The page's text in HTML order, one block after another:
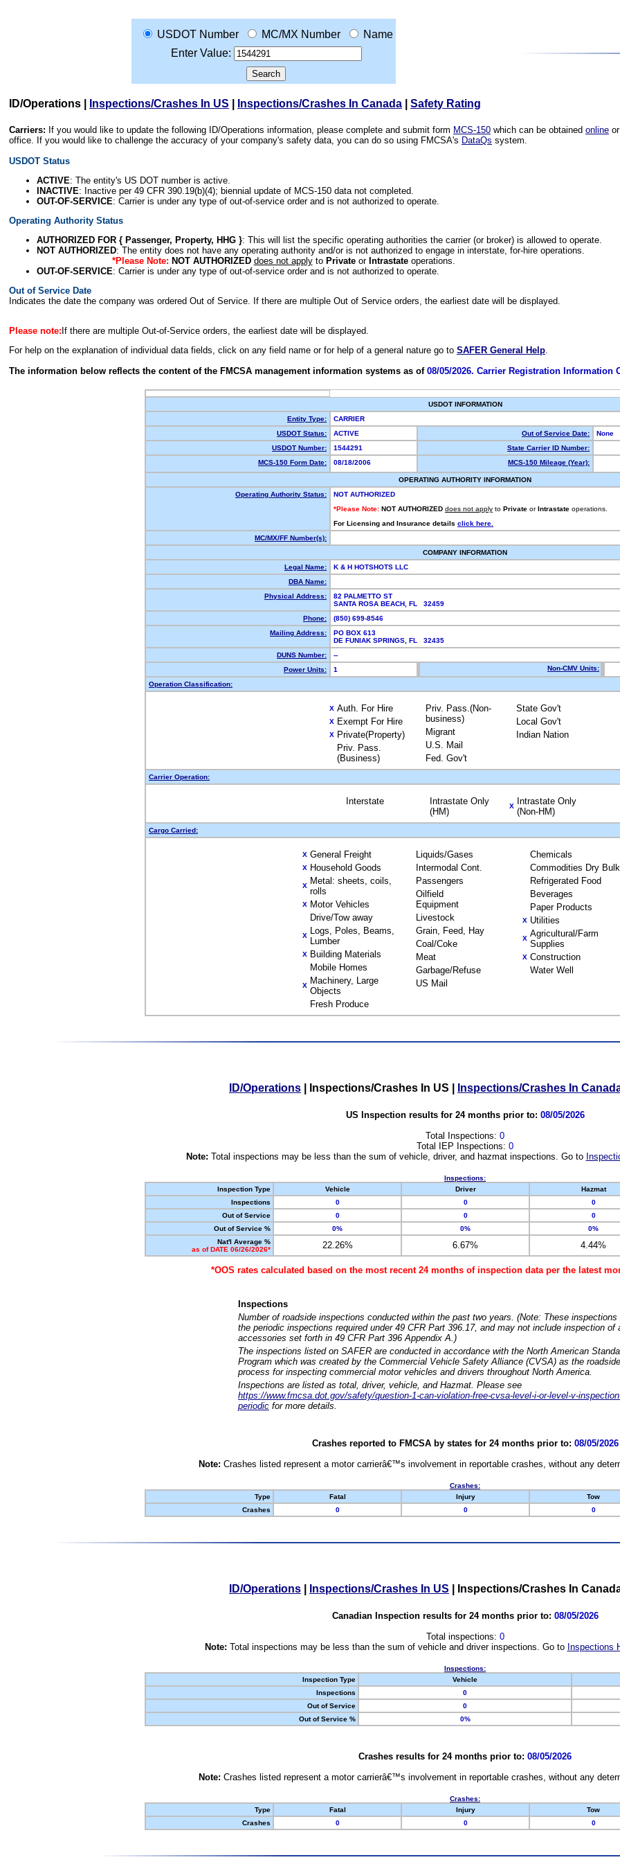
USDOT Number MC/MX Number
Name
Enter Value:
ID/Operations Inspections/Crashes In US Inspections/Crashes In Canada Safety Rating
Carriers: If you would like to update the following ID/Operations information, please complete and submit form MCS-150 which can be obtained online
office. If you would like to challenge the accuracy of your company's safety data, you can do so using FMCSA's DataQs system.
USDOT Status
ACTIVE: The entity's US DOT number is active.
INACTIVE: Inactive per 49 CFR 390.19(b)(4); biennial update of MCS-150 data not completed.
OUT-OF-SERVICE: Carrier is under any type of out-of-service order and is not authorized to operate.
Operating Authority Status
AUTHORIZED FOR { Passenger, Property, HHG }: This will list the specific operating authorities the carrier (or broker) is allowed to operate.
NOT AUTHORIZED: The entity does not have any operating authority and/or is not authorized to engage in interstate, for-hire operations.
*Please Note: NOT AUTHORIZED does not applyto Privateor Intrastateoperations.
OUT-OF-SERVICE: Carrier is under any type of out-of-service order and is not authorized to operate.
Out of Service Date
Indicates the date the company was ordered Out of Service. If there are multiple Out of Service orders, the earliest date will be displayed.
Please note: If there are multiple Out-of-Service orders, the earliest date will be displayed.
For help on the explanation of individual data fields, click on any field name or for help of a general nature go to SAFER General Help.
The information below reflects the content of the FMCSA management information systems as of 08/05/2026. Carrier Registration Information
USDOT INFORMATION
Entity Type:
CARRIER
USDOT Status:
ACTIVE Out of Service Date:
None
USDOT Number:
1544291
State Carrier ID Number:
MCS-150 Form Date:
08/18/2006 MCS-150 Mileage (Year):
OPERATING AUTHORITY INFORMATION
Operating Authority Status:
NOT AUTHORIZED
*Please Note: NOT AUTHORIZED does not apply to Private or Intrastate operations.
For Licensing and Insurance details click here.
MC/MX/FF Number(s):
COMPANY INFORMATION
Legal Name:
K & H HOTSHOTS LLC
DBA Name:
Physical Address:
82 PALMETTO ST
SANTA ROSA BEACH, FL 32459
Phone:
(850) 699-8546
Mailing Address:
PO BOX 613
DE FUNIAK SPRINGS, FL 32435
DUNS Number:
--
Power Units:
1 Non-CMV Units:
Operation Classification:
X Auth. For Hire
X Exempt For Hire
X Private(Property)
Priv. Pass.
(Business)
Priv. Pass.(Non-
business)
Migrant
U.S. Mail
Fed. Gov't
State Gov't
Local Gov't
Indian Nation
Carrier Operation:
Interstate
Intrastate Only
(HM)
X
Intrastate Only
(Non-HM)
Cargo Carried:
X General Freight
X Household Goods
X Metal: sheets, coils,
rolls
X Motor Vehicles
Drive/Tow away
X Logs, Poles, Beams,
Lumber
X Building Materials
Mobile Homes
X Machinery, Large
Objects
Fresh Produce
Liquids/Gases
Intermodal Cont.
Passengers
Oilfield
Equipment
Livestock
Grain, Feed, Hay
Coal/Coke
Meat
Garbage/Refuse
US Mail
Chemicals
Commodities Dry Bulk
Refrigerated Food
Beverages
Paper Products
X Utilities
X Agricultural/Farm
Supplies
X Construction
Water Well
ID/Operations Inspections/Crashes In US Inspections/Crashes In
US Inspection results for 24 months prior to: 08/05/2026
Total Inspections: 0
Total IEP Inspections: 0
Note: Total inspections may be less than the sum of vehicle, driver, and hazmat inspections. Go to
Inspections:
Inspection Type
Vehicle Driver Hazmat
Inspections
0 0 0
Out of Service
0 0 0
Out of Service %
0% 0% 0%
Nat'l Average %
as of DATE 06/26/2026*
22.26% 6.67% 4.44%
*OOS rates calculated based on the most recent 24 months of inspection data per the latest
Inspections
Number of roadside inspections conducted within the past two years. (Note: These
the periodic inspections required under 49 CFR Part 396.17, and may not include inspection of
accessories set forth in 49 CFR Part 396 Appendix A.)
The inspections listed on SAFER are conducted in accordance with the North American
Program which was created by the Commercial Vehicle Safety Alliance (CVSA) as the
process for inspecting commercial motor vehicles and drivers throughout North America.
Inspections are listed as total, driver, vehicle, and Hazmat. Please see
https://www.fmcsa.dot.gov/safety/question-1-can-violation-free-cvsa-level-i-or-level-v-
periodic for more details.
Crashes reported to FMCSA by states for 24 months prior to: 08/05/2026
Note: Crashes listed represent a motor carrierâ€™s involvement in reportable crashes, without any
Crashes:
Type
Fatal Injury Tow
Crashes
0 0 0
ID/Operations Inspections/Crashes In US Inspections/Crashes In
Canadian Inspection results for 24 months prior to: 08/05/2026
Total inspections: 0
Note: Total inspections may be less than the sum of vehicle and driver inspections. Go to Inspections
Inspections:
Inspection Type
Vehicle
Inspections
0
Out of Service
0
Out of Service %
0%
Crashes results for 24 months prior to: 08/05/2026
Note: Crashes listed represent a motor carrierâ€™s involvement in reportable crashes, without any
Crashes:
Type
Fatal Injury Tow
Crashes
0 0 0